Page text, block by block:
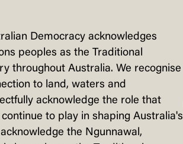
Democracy acknowledges
peoples as the Traditional
throughout Australia. We recognise
to land, waters and
acknowledge the role that
to play in shaping Australia's
the Ngunnawal,